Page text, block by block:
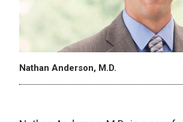
Nathan Anderson, M.D.